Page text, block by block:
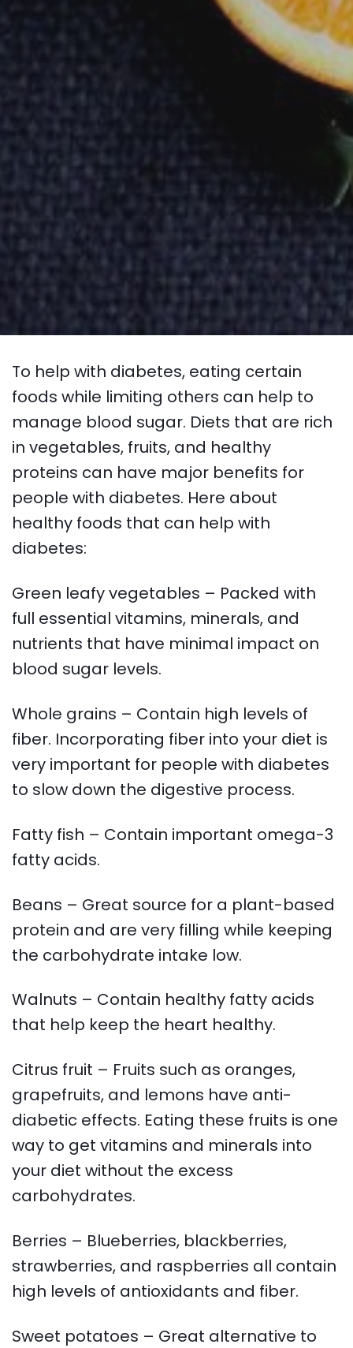
To help with diabetes, eating certain
foods while limiting others can help to
manage blood sugar. Diets that are rich
in vegetables, fruits, and healthy
proteins can have major benefits for
people with diabetes. Here about
healthy foods that can help with
diabetes:
Green leafy vegetables – Packed with
full essential vitamins, minerals, and
nutrients that have minimal impact on
blood sugar levels.
Whole grains – Contain high levels of
fiber. Incorporating fiber into your diet is
very important for people with diabetes
to slow down the digestive process.
Fatty fish – Contain important omega-3
fatty acids.
Beans – Great source for a plant-based
protein and are very filling while keeping
the carbohydrate intake low.
Walnuts – Contain healthy fatty acids
that help keep the heart healthy.
Citrus fruit – Fruits such as oranges,
grapefruits, and lemons have anti-
diabetic effects. Eating these fruits is one
way to get vitamins and minerals into
your diet without the excess
carbohydrates.
Berries – Blueberries, blackberries,
strawberries, and raspberries all contain
high levels of antioxidants and fiber.
Sweet potatoes – Great alternative to